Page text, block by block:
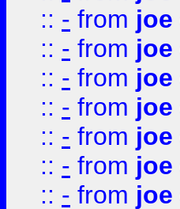
:: - from joe
:: - from joe
:: - from joe
:: - from joe
:: - from joe
:: - from joe
:: - from joe